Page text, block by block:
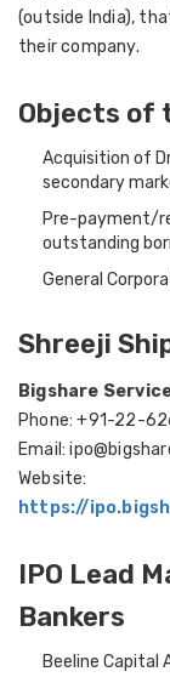
(outside India),
their company.
Objects of
Acquisition of
secondary
Pre-payment/
outstanding
General
Shreeji
Bigshare
Phone: +91-22-
Email:
Website:
https://
IPO Lead
Bankers
Beeline Capital